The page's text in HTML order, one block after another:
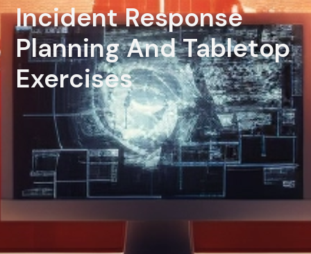
Incident Response
Planning And Tabletop
Exercises